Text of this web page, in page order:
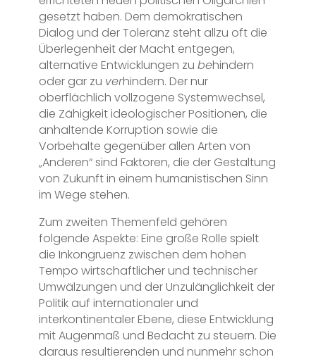
gesetzt haben. Dem demokratischen
Dialog und der Toleranz steht allzu oft die
Überlegenheit der Macht entgegen,
alternative Entwicklungen zu behindern
oder gar zu verhindern. Der nur
oberflächlich vollzogene Systemwechsel,
die Zähigkeit ideologischer Positionen, die
anhaltende Korruption sowie die
Vorbehalte gegenüber allen Arten von
„Anderen“ sind Faktoren, die der Gestaltung
von Zukunft in einem humanistischen Sinn
im Wege stehen.
Zum zweiten Themenfeld gehören
folgende Aspekte: Eine große Rolle spielt
die Inkongruenz zwischen dem hohen
Tempo wirtschaftlicher und technischer
Umwälzungen und der Unzulänglichkeit der
Politik auf internationaler und
interkontinentaler Ebene, diese Entwicklung
mit Augenmaß und Bedacht zu steuern. Die
daraus resultierenden und nunmehr schon